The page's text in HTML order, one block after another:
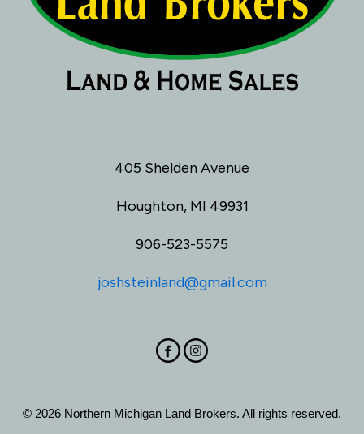
405 Shelden Avenue
Houghton, MI 49931
906-523-5575
joshsteinland@gmail.com
© 2026 Northern Michigan Land Brokers. All rights reserved.